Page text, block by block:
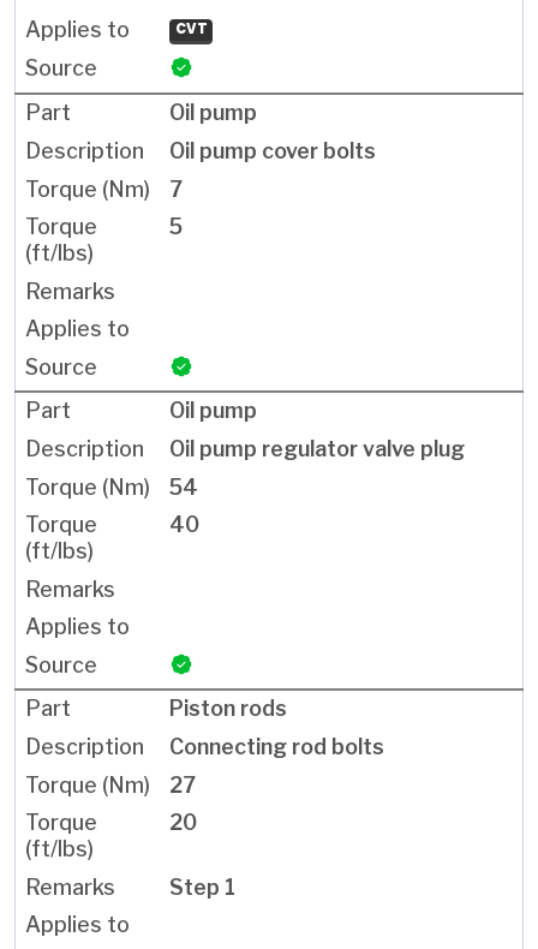
CVT
Oil pump
Oil pump cover bolts
7
5
Oil pump
Oil pump regulator valve plug
54
40
Piston rods
Connecting rod bolts
27
20
Step 1